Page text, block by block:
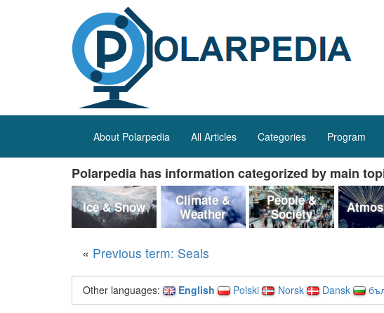
About Polarpedia All Articles Categories Program
Polarpedia has information categorized by main
Ice & Snow
Climate &
Weather
People &
Society
« Previous term: Seals
Other languages: English Polski Norsk Dansk